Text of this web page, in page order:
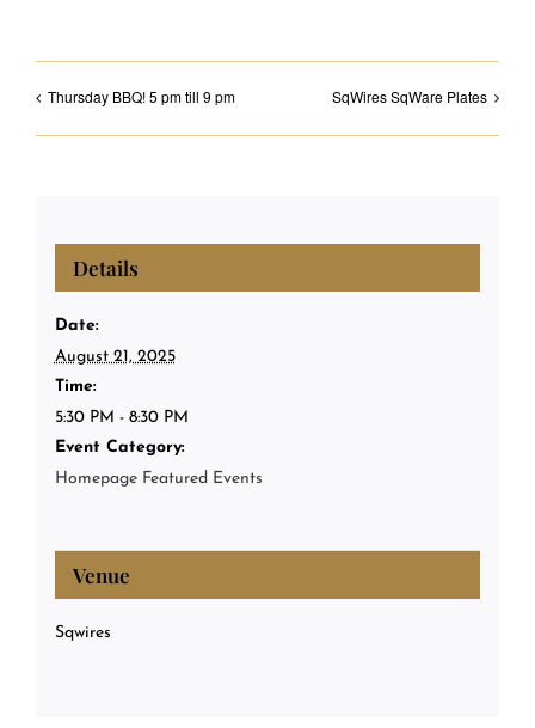
Thursday BBQ! 5 pm till 9 pm SqWires SqWare Plates
Details
Date:
August 21, 2025
Time:
5:30 PM - 8:30 PM
Event Category:
Homepage Featured Events
Venue
Sqwires